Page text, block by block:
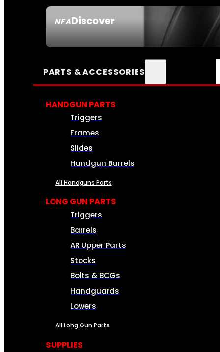
NFADiscover
PARTS & ACCESSORIES
HANDGUN PARTS
Triggers
Frames
Slides
Handgun Barrels
All Handguns Parts
LONG GUN PARTS
Triggers
Barrels
AR Upper Parts
Stocks
Bolts & BCGs
Handguards
Lowers
All Long Gun Parts
SUPPLIES